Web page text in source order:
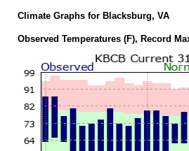
Climate Graphs for Blacksburg, VA
Observed Temperatures (F), Record